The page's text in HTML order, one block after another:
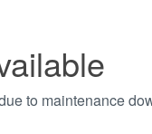
to maintenance